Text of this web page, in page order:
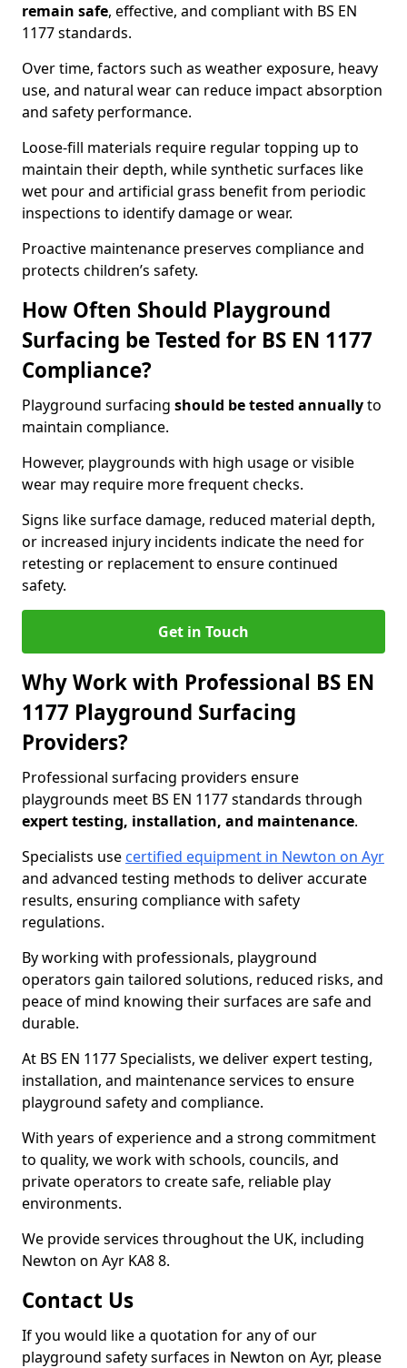
remain safe, effective, and compliant with BS EN
1177 standards.
Over time, factors such as weather exposure, heavy
use, and natural wear can reduce impact absorption
and safety performance.
Loose-fill materials require regular topping up to
maintain their depth, while synthetic surfaces like
wet pour and artificial grass benefit from periodic
inspections to identify damage or wear.
Proactive maintenance preserves compliance and
protects children’s safety.
How Often Should Playground
Surfacing be Tested for BS EN 1177
Compliance?
Playground surfacing should be tested annuallyto
maintain compliance.
However, playgrounds with high usage or visible
wear may require more frequent checks.
Signs like surface damage, reduced material depth,
or increased injury incidents indicate the need for
retesting or replacement to ensure continued
safety.
Get in Touch
Why Work with Professional BS EN
1177 Playground Surfacing
Providers?
Professional surfacing providers ensure
playgrounds meet BS EN 1177 standards through
expert testing, installation, and maintenance.
Specialists use certified equipment in Newton on Ayr
and advanced testing methods to deliver accurate
results, ensuring compliance with safety
regulations.
By working with professionals, playground
operators gain tailored solutions, reduced risks, and
peace of mind knowing their surfaces are safe and
durable.
At BS EN 1177 Specialists, we deliver expert testing,
installation, and maintenance services to ensure
playground safety and compliance.
With years of experience and a strong commitment
to quality, we work with schools, councils, and
private operators to create safe, reliable play
environments.
We provide services throughout the UK, including
Newton on Ayr KA8 8.
Contact Us
If you would like a quotation for any of our
playground safety surfaces in Newton on Ayr, please